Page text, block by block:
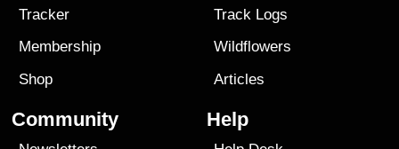
Tracker
Membership
Shop
Track Logs
Wildflowers
Articles
Community Help